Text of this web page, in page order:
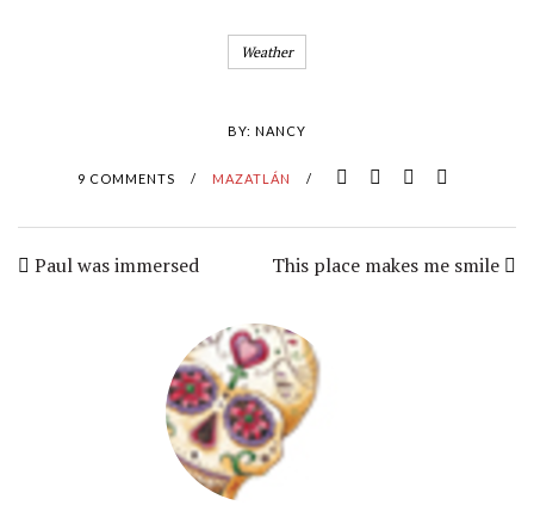
Weather
BY: NANCY
9 COMMENTS / MAZATLÁN /
Paul was immersed This place makes me smile